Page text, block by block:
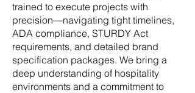
trained to execute projects with
precision—navigating tight timelines,
ADA compliance, STURDY Act
requirements, and detailed brand
specification packages. We bring a
deep understanding of hospitality
environments and a commitment to